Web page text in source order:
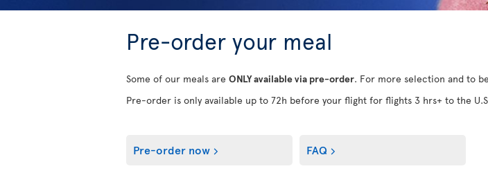
Pre-order your meal
Some of our meals are ONLY available via pre-order. For more selection and to
Pre-order is only available up to 72h before your flight for flights 3 hrs+ to the
Pre-order now FAQ